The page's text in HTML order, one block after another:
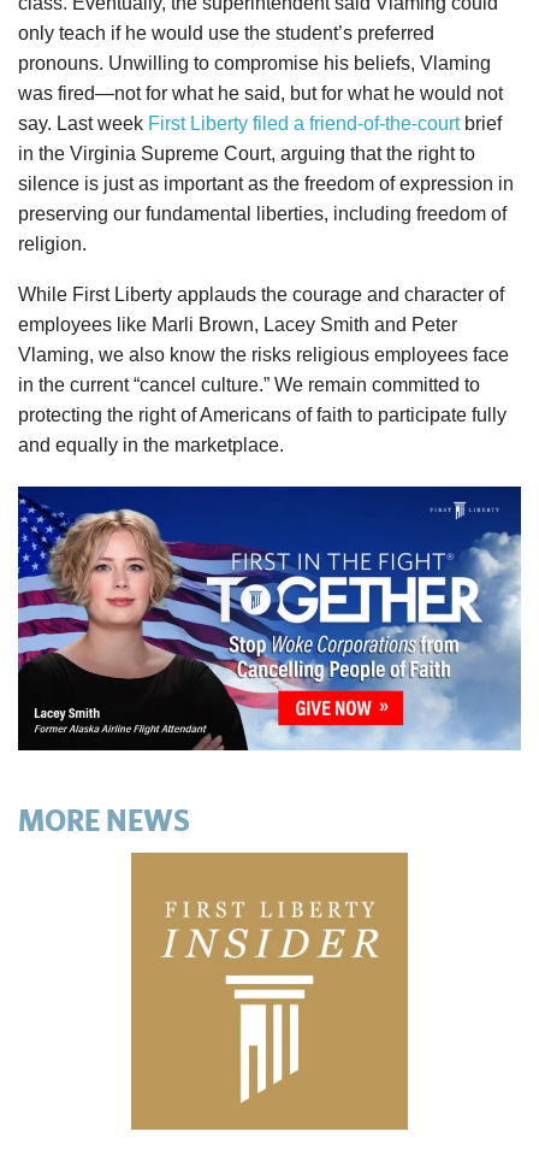
only teach if he would use the student’s preferred
pronouns. Unwilling to compromise his beliefs, Vlaming
was fired—not for what he said, but for what he would not
say. Last week First Liberty filed a friend-of-the-courtbrief
in the Virginia Supreme Court, arguing that the right to
silence is just as important as the freedom of expression in
preserving our fundamental liberties, including freedom of
religion.
While First Liberty applauds the courage and character of
employees like Marli Brown, Lacey Smith and Peter
Vlaming, we also know the risks religious employees face
in the current “cancel culture.” We remain committed to
protecting the right of Americans of faith to participate fully
and equally in the marketplace.
MORE NEWS